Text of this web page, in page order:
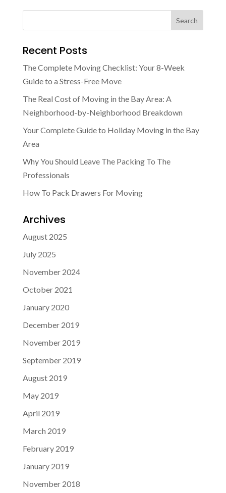
Recent Posts
The Complete Moving Checklist: Your 8-Week
Guide to a Stress-Free Move
The Real Cost of Moving in the Bay Area: A
Neighborhood-by-Neighborhood Breakdown
Your Complete Guide to Holiday Moving in the Bay
Area
Why You Should Leave The Packing To The
Professionals
How To Pack Drawers For Moving
Archives
August 2025
July 2025
November 2024
October 2021
January 2020
December 2019
November 2019
September 2019
August 2019
May 2019
April 2019
March 2019
February 2019
January 2019
November 2018